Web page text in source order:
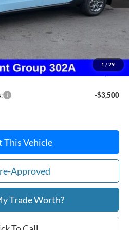
1 / 29
$39,000
-$368
-$1,500
+$814
$37,946
-$3,500
This Vehicle
Approved
Trade Worth?